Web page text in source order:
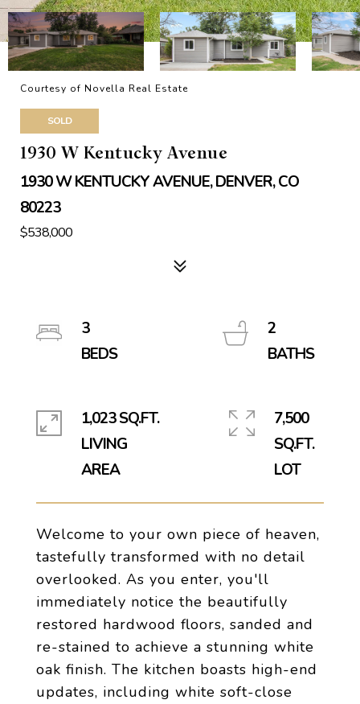
Courtesy of Novella Real Estate
SOLD
1930 W Kentucky Avenue
1930 W KENTUCKY AVENUE, DENVER, CO
80223
$538,000
Welcome to your own piece of heaven,
tastefully transformed with no detail
overlooked. As you enter, you'll
immediately notice the beautifully
restored hardwood floors, sanded and
re-stained to achieve a stunning white
oak finish. The kitchen boasts high-end
updates, including white soft-close
3
2
1,023 SQ.FT.
LIVING
7,500
SQ.FT.